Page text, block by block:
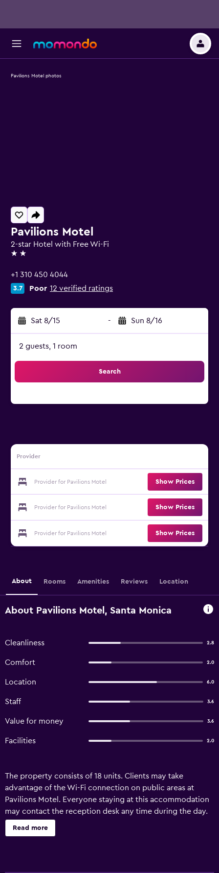
Pavilions Motel
2-star Hotel with Free Wi-Fi
2 stars
+1 310 450 4044
3.7 Poor 12 verified ratings
Sat 8/15 - Sun 8/16
2 guests, 1 room
Search
Provider
Provider for Pavilions Motel Show Prices
Provider for Pavilions Motel Show Prices
Provider for Pavilions Motel Show Prices
Pavilions Motel photos
About Rooms Amenities Reviews Location
About Pavilions Motel, Santa Monica
Cleanliness 2.8
Comfort 2.0
Location 6.0
Staff 3.6
Value for money 3.6
Facilities 2.0
The property consists of 18 units. Clients may take
advantage of the Wi-Fi connection on public areas at
Pavilions Motel. Everyone staying at this accommodation
may contact the reception desk any time during the day.
Read more